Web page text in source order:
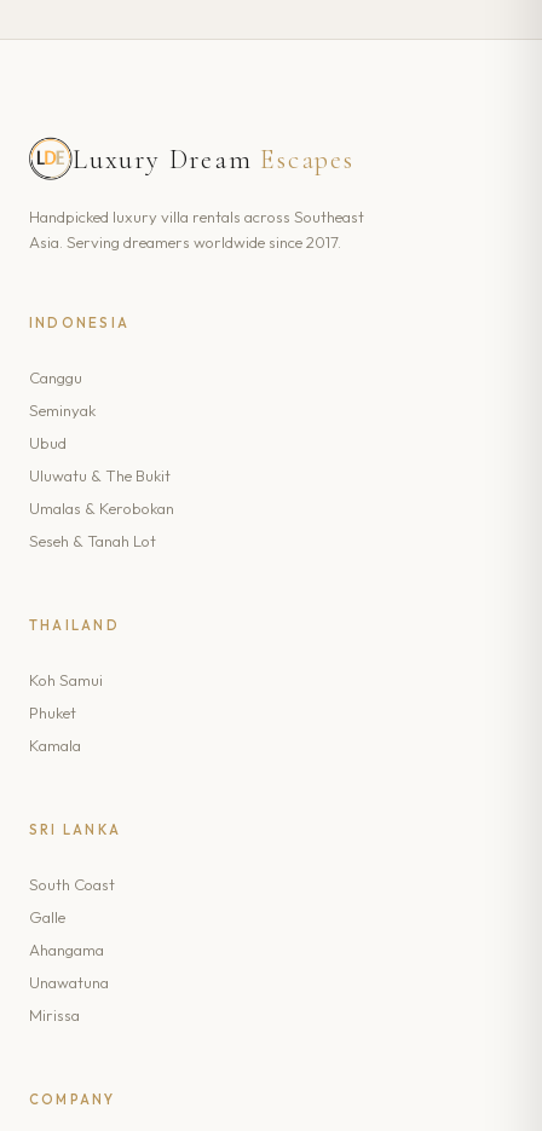
Luxury Dream Escapes
Handpicked luxury villa rentals across Southeast
Asia. Serving dreamers worldwide since 2017.
INDONESIA
Canggu
Seminyak
Ubud
Uluwatu & The Bukit
Umalas & Kerobokan
Seseh & Tanah Lot
THAILAND
Koh Samui
Phuket
Kamala
SRI LANKA
South Coast
Galle
Ahangama
Unawatuna
Mirissa
COMPANY